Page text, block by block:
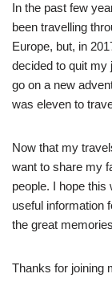
In the past few
been travelling
Europe, but, in
decided to quit my
go on a new
was eleven to
Now that my
want to share my
people. I hope
useful information
the great
Thanks for joining